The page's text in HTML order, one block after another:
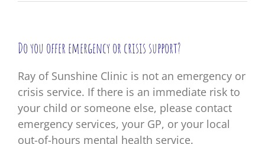
Do you offer emergency or crisis support?
Ray of Sunshine Clinic is not an emergency or
crisis service. If there is an immediate risk to
your child or someone else, please contact
emergency services, your GP, or your local
out-of-hours mental health service.